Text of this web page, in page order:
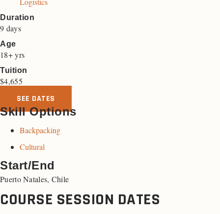
Duration
9 days
Age
18+ yrs
Tuition
$4,655
SEE DATES
Skill Options
Backpacking
Cultural
Start/End
Puerto Natales, Chile
COURSE SESSION DATES